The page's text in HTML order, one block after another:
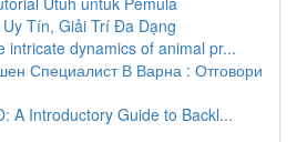
Tín, Giải Trí Đa Dạng
intricate dynamics of animal pr...
Специалист В Варна : Отговори
A Introductory Guide to Backl...